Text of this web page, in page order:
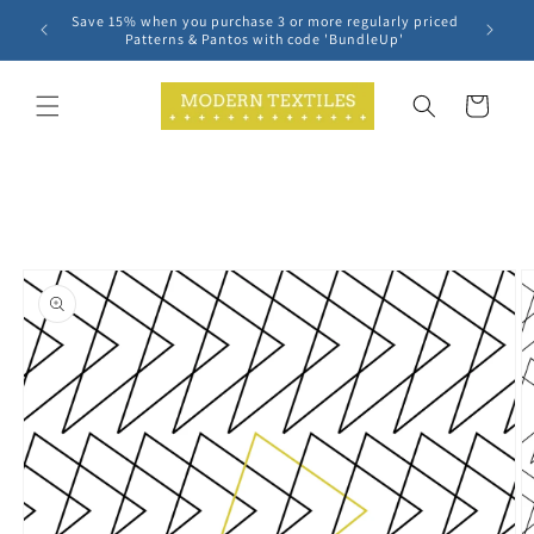
Skip to
content
Save 15% when you purchase 3 or more regularly priced
Patterns & Pantos with code 'BundleUp'
Cart